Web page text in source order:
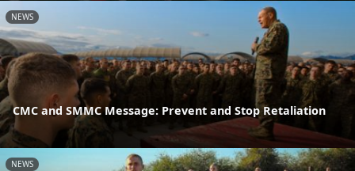
NEWS
CMC and SMMC Message: Prevent and Stop Retaliation
NEWS